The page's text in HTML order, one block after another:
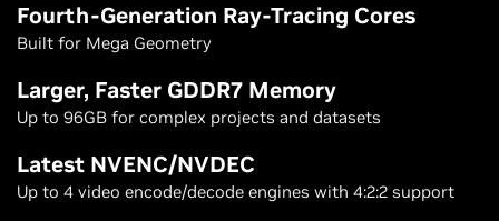
Fourth-Generation Ray-Tracing Cores
Built for Mega Geometry
Larger, Faster GDDR7 Memory
Up to 96GB for complex projects and datasets
Latest NVENC/NVDEC
Up to 4 video encode/decode engines with 4:2:2 support